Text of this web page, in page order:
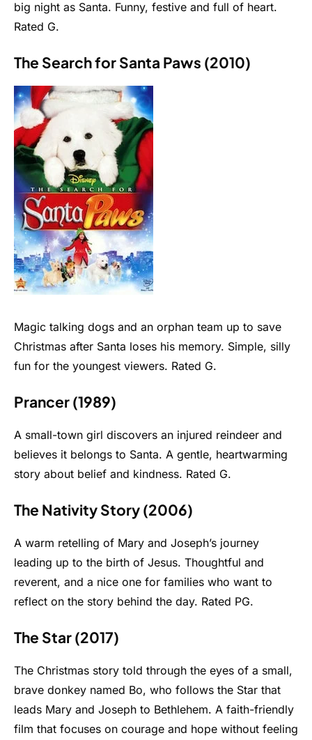
big night as Santa. Funny, festive and full of heart.
Rated G.
The Search for Santa Paws (2010)
Magic talking dogs and an orphan team up to save
Christmas after Santa loses his memory. Simple, silly
fun for the youngest viewers. Rated G.
Prancer (1989)
A small-town girl discovers an injured reindeer and
believes it belongs to Santa. A gentle, heartwarming
story about belief and kindness. Rated G.
The Nativity Story (2006)
A warm retelling of Mary and Joseph’s journey
leading up to the birth of Jesus. Thoughtful and
reverent, and a nice one for families who want to
reflect on the story behind the day. Rated PG.
The Star (2017)
The Christmas story told through the eyes of a small,
brave donkey named Bo, who follows the Star that
leads Mary and Joseph to Bethlehem. A faith-friendly
film that focuses on courage and hope without feeling